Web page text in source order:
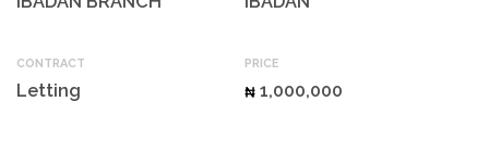
CONTRACT
Letting
PRICE
1,000,000